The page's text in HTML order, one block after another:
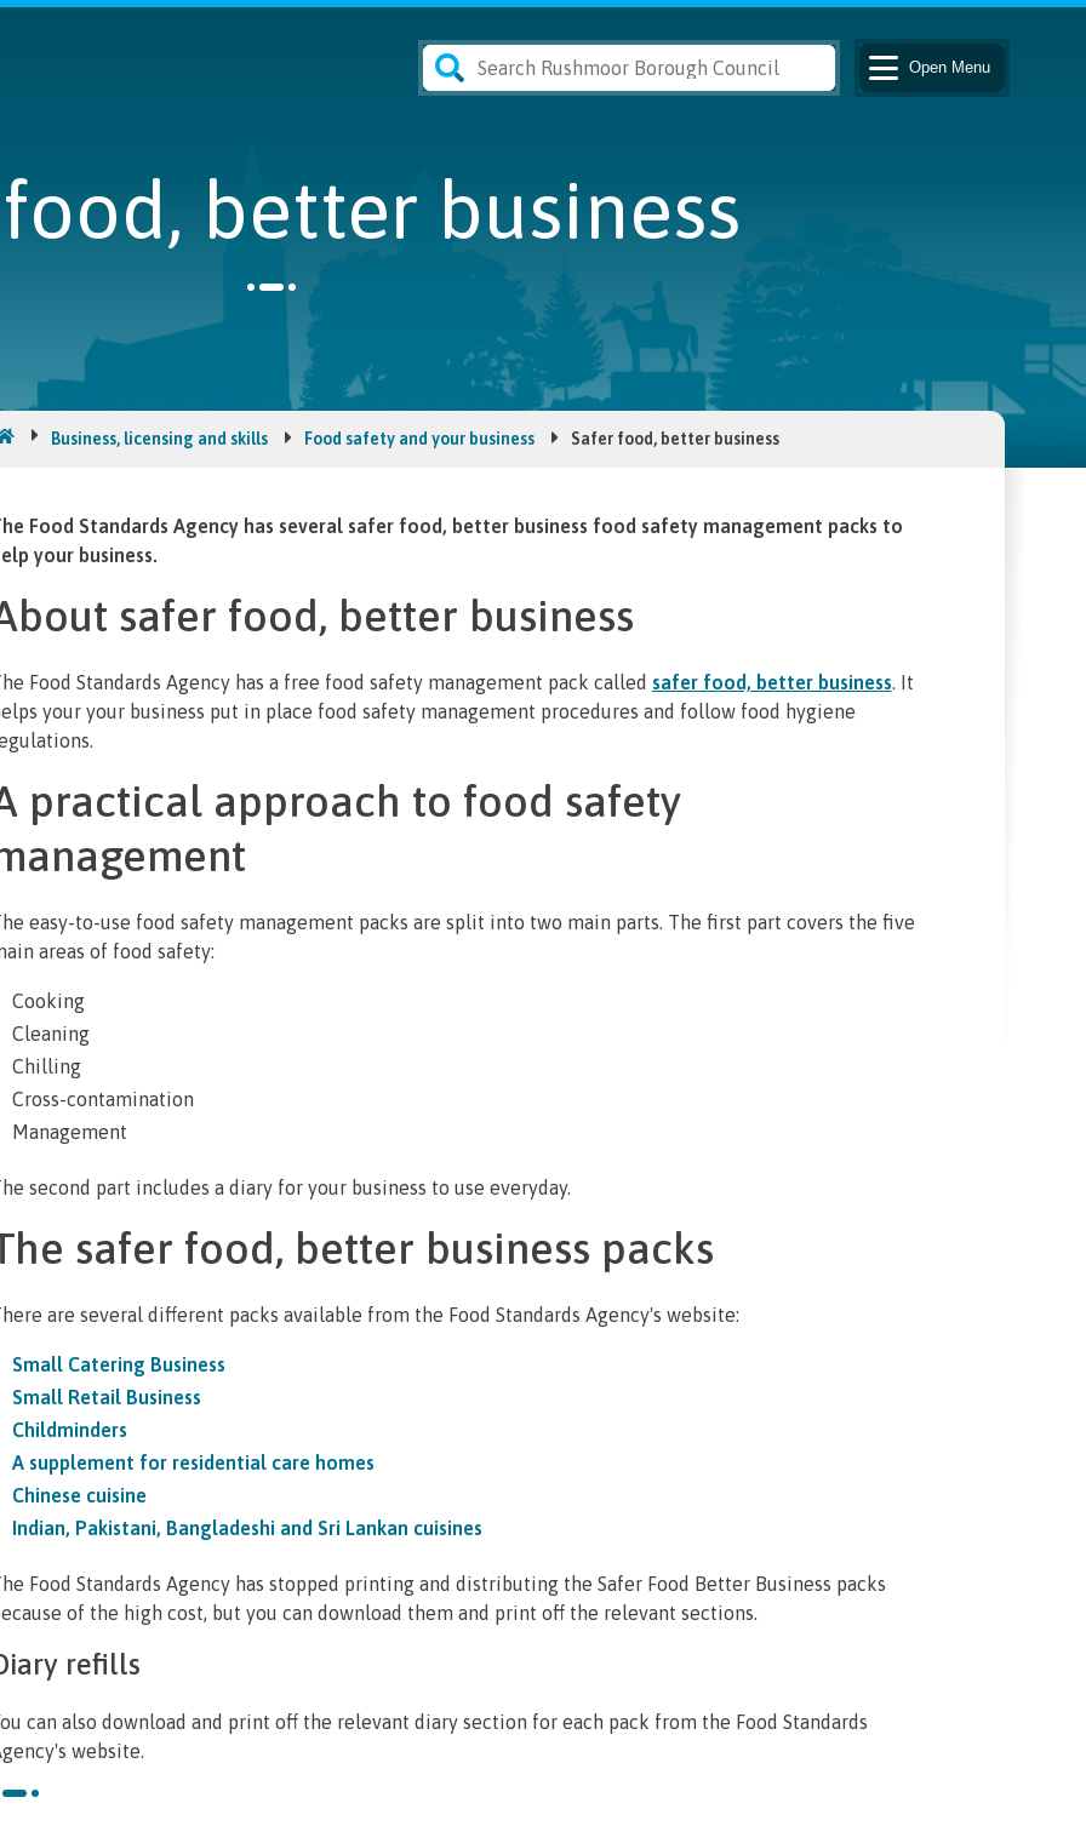
Open Menu
better business
Business, licensing and skills Food safety and your business Safer food, better business
Food Standards Agency has several safer food, better business food safety management packs to
your business.
safer food, better business
Food Standards Agency has a free food safety management pack called safer food, better business . It
your your business put in place food safety management procedures and follow food hygiene
practical approach to food safety
easy-to-use food safety management packs are split into two main parts. The first part covers the five
areas of food safety:
Cooking
Cleaning
Chilling
Cross-contamination
Management
second part includes a diary for your business to use everyday.
safer food, better business packs
are several different packs available from the Food Standards Agency's website:
Small Catering Business
Small Retail Business
Childminders
A supplement for residential care homes
Chinese cuisine
Indian, Pakistani, Bangladeshi and Sri Lankan cuisines
Food Standards Agency has stopped printing and distributing the Safer Food Better Business packs
of the high cost, but you can download them and print off the relevant sections.
refills
can also download and print off the relevant diary section for each pack from the Food Standards
website.